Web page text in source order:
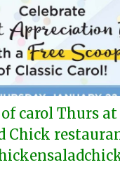
of carol Thurs
Chick